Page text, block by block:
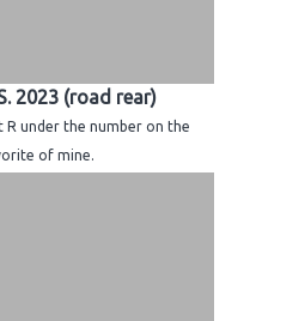
2023 (road rear)
R under the number on the
of mine.